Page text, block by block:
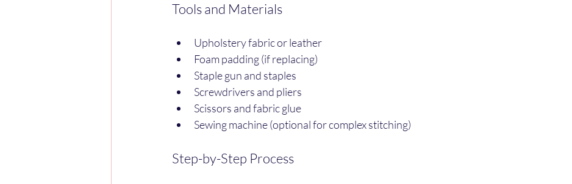
Tools and Materials
Upholstery fabric or leather
Foam padding (if replacing)
Staple gun and staples
Screwdrivers and pliers
Scissors and fabric glue
Sewing machine (optional for complex stitching)
Step-by-Step Process